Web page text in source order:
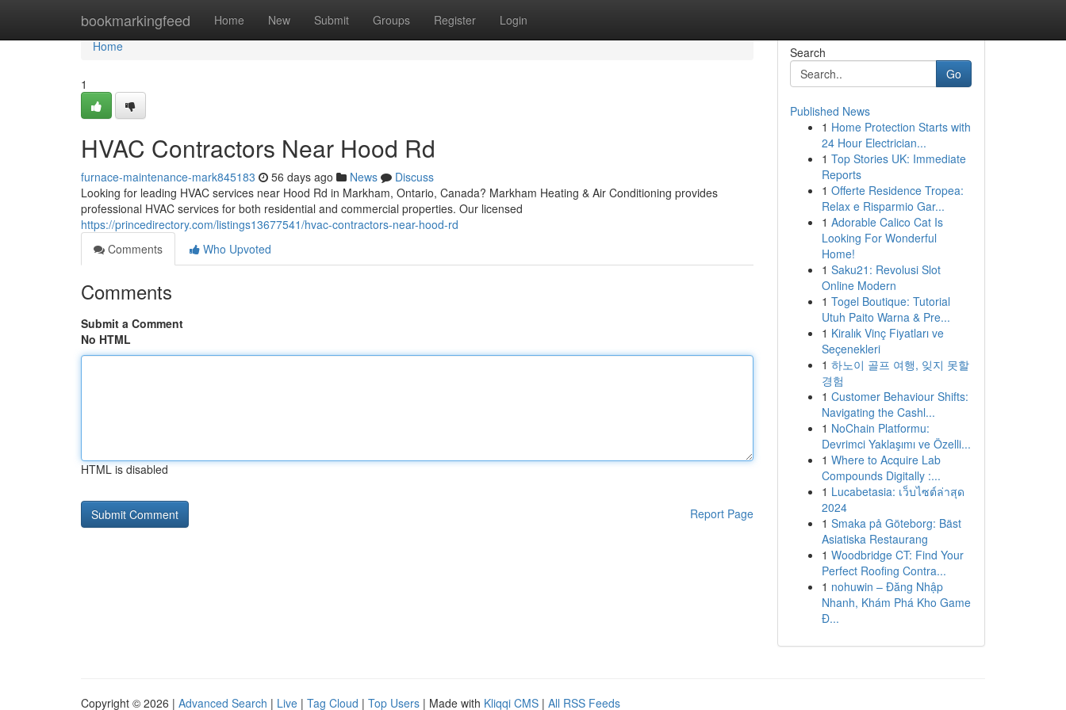
bookmarkingfeed Home New Submit Groups Register Login
Home
Home
1
HVAC Contractors Near Hood Rd
furnace-maintenance-mark845183 56 days ago News
Discuss
Looking for leading HVAC services near Hood Rd in Markham, Ontario, Canada? Markham Heating & Air Conditioning provides
professional HVAC services for both residential and commercial properties. Our licensed
https://princedirectory.com/listings13677541/hvac-contractors-near-hood-rd
Comments
Who Upvoted
Comments
Submit a Comment
No HTML
HTML is disabled
Report Page
Search
Go
Published News
1 Home Protection Starts with
24 Hour Electrician...
1 Top Stories UK: Immediate
Reports
1 Offerte Residence Tropea:
Relax e Risparmio Gar...
1 Adorable Calico Cat Is
Looking For Wonderful
Home!
1 Saku21: Revolusi Slot
Online Modern
1 Togel Boutique: Tutorial
Utuh Paito Warna & Pre...
1 Kiralık Vinç Fiyatları ve
Seçenekleri
1 하노이 골프 여행, 잊지 못할
경험
1 Customer Behaviour Shifts:
Navigating the Cashl...
1 NoChain Platformu:
Devrimci Yaklaşımı ve Özelli...
1 Where to Acquire Lab
Compounds Digitally :...
1 Lucabetasia: เว็บไซต์ล่าสุด
2024
1 Smaka på Göteborg: Bäst
Asiatiska Restaurang
1 Woodbridge CT: Find Your
Perfect Roofing Contra...
1 nohuwin – Đăng Nhập
Nhanh, Khám Phá Kho Game
Đ...
Copyright © 2026 | Advanced Search | Live | Tag Cloud | Top Users | Made with Kliqqi CMS | All RSS Feeds